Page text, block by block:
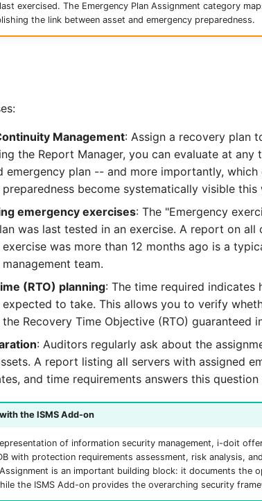
exercised. The Emergency Plan Assignment category
the link between asset and emergency preparedness.
Management: Assign a recovery plan
the Report Manager, you can evaluate at any
emergency plan -- and more importantly, which
become systematically visible this
emergency exercises: The "Emergency
was last tested in an exercise. A report on all
exercise was more than 12 months ago is a
team.
(RTO) planning: The time required indicates
to take. This allows you to verify
Recovery Time Objective (RTO) guaranteed
: Auditors regularly ask about the
A report listing all servers with assigned
and time requirements answers this
the ISMS Add-on
of information security management, i-doit
with protection requirements assessment, risk analysis,
is an important building block: it documents the
the ISMS Add-on provides the overarching security